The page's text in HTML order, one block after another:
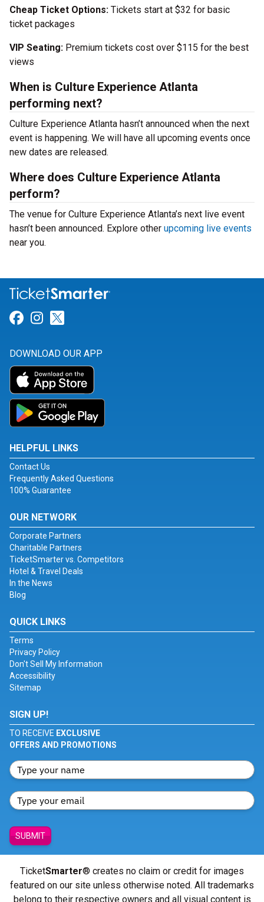
Cheap Ticket Options: Tickets start at $32 for basic
ticket packages
VIP Seating: Premium tickets cost over $115 for the best
views
When is Culture Experience Atlanta
performing next?
Culture Experience Atlanta hasn’t announced when the next
event is happening. We will have all upcoming events once
new dates are released.
Where does Culture Experience Atlanta
perform?
The venue for Culture Experience Atlanta’s next live event
hasn’t been announced. Explore other upcoming live events
near you.
Link for Facebook
Link for Instagram
DOWNLOAD OUR APP
HELPFUL LINKS
Contact Us
Frequently Asked Questions
100% Guarantee
OUR NETWORK
Corporate Partners
Charitable Partners
TicketSmarter vs. Competitors
Hotel & Travel Deals
In the News
Blog
QUICK LINKS
Terms
Privacy Policy
Don't Sell My Information
Accessibility
Sitemap
SIGN UP!
TO RECEIVE EXCLUSIVE
OFFERS AND PROMOTIONS
SUBMIT
TicketSmarter® creates no claim or credit for images
featured on our site unless otherwise noted. All trademarks
belong to their respective owners and all visual content is